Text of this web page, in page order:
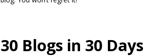
30 Blogs in 30 Days